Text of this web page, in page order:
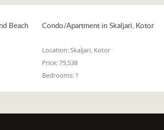
Beach
Condo/Apartment in Skaljari, Kotor
Location:Skaljari, Kotor
Price:79,538
Bedrooms: 1